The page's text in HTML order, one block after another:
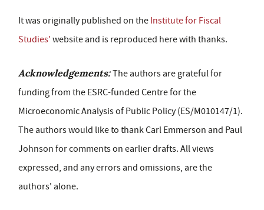
It was originally published on the Institute for Fiscal
Studies' website and is reproduced here with thanks.
Acknowledgements:The authors are grateful for
funding from the ESRC-funded Centre for the
Microeconomic Analysis of Public Policy (ES/M010147/1).
The authors would like to thank Carl Emmerson and Paul
Johnson for comments on earlier drafts. All views
expressed, and any errors and omissions, are the
authors' alone.